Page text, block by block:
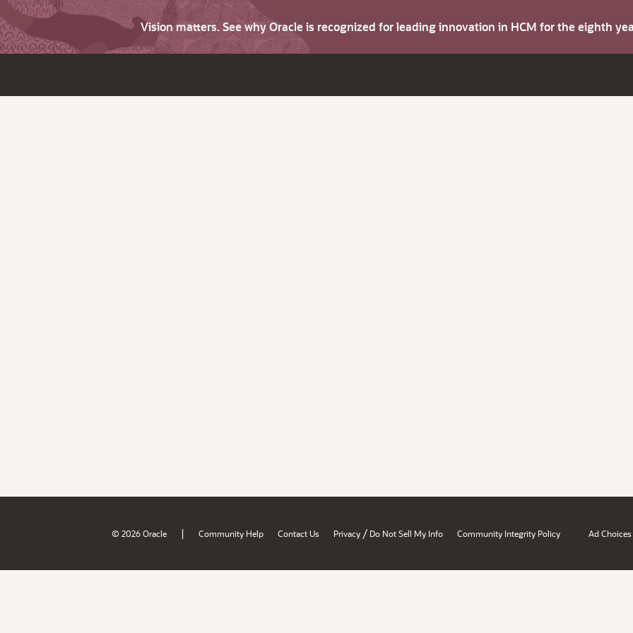
Vision matters. See why Oracle is recognized for leading innovation in HCM for the eighth
© 2026 Oracle | Community Help Contact Us Privacy / Do Not Sell My Info Community Integrity Policy Ad Choices